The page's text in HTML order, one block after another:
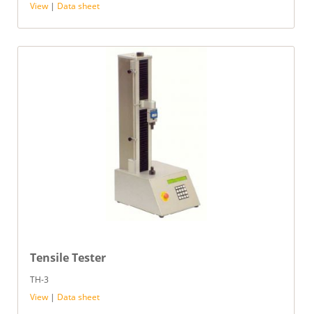
View | Data sheet
Tensile Tester
TH-3
View | Data sheet